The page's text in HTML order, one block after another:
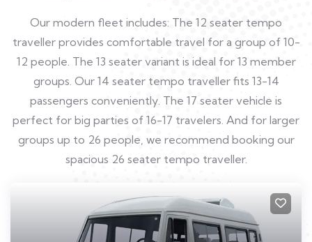
Our modern fleet includes: The 12 seater tempo
traveller provides comfortable travel for a group of 10-
12 people. The 13 seater variant is ideal for 13 member
groups. Our 14 seater tempo traveller fits 13-14
passengers conveniently. The 17 seater vehicle is
perfect for big parties of 16-17 travelers. And for larger
groups up to 26 people, we recommend booking our
spacious 26 seater tempo traveller.